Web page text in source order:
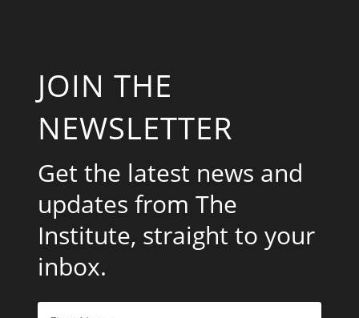
JOIN THE
NEWSLETTER
Get the latest news and
updates from The
Institute, straight to your
inbox.